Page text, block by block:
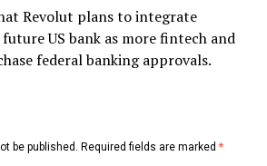
Revolut plans to integrate
US bank as more fintech and
federal banking approvals.
be published. Required fields are marked *